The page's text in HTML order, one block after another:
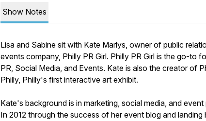
Show Notes
Lisa and Sabine sit with Kate Marlys, owner of public
events company, Philly PR Girl. Philly PR Girl is the go-to
PR, Social Media, and Events. Kate is also the creator of
Philly, Philly's first interactive art exhibit.
Kate's background is in marketing, social media, and event
In 2012 through the success of her event blog and landing